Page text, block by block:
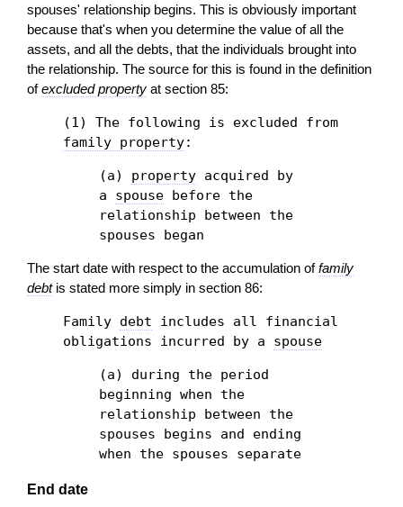
spouses' relationship begins. This is obviously important
because that's when you determine the value of all the
assets, and all the debts, that the individuals brought into
the relationship. The source for this is found in the definition
ofexcluded property at section 85:
(1) The following is excluded from
family property:
(a) property acquired by
a spouse before the
relationship between the
spouses began
The start date with respect to the accumulation offamily
debtis stated more simply in section 86:
Family debt includes all financial
obligations incurred by a spouse
(a) during the period
beginning when the
relationship between the
spouses begins and ending
when the spouses separate
End date